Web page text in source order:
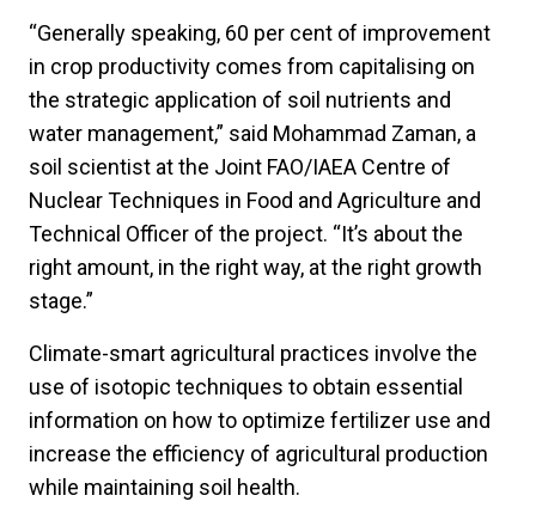
“Generally speaking, 60 per cent of improvement
in crop productivity comes from capitalising on
the strategic application of soil nutrients and
water management,” said Mohammad Zaman, a
soil scientist at the Joint FAO/IAEA Centre of
Nuclear Techniques in Food and Agriculture and
Technical Officer of the project. “It’s about the
right amount, in the right way, at the right growth
stage.”
Climate-smart agricultural practices involve the
use of isotopic techniques to obtain essential
information on how to optimize fertilizer use and
increase the efficiency of agricultural production
while maintaining soil health.